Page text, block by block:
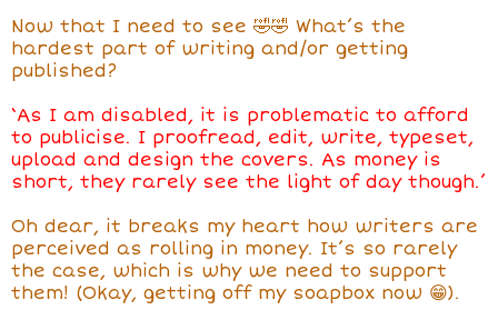
Now that I need to see 🤣🤣 What’s the
hardest part of writing and/or getting
published?
‘As I am disabled, it is problematic to afford
to publicise. I proofread, edit, write, typeset,
upload and design the covers. As money is
short, they rarely see the light of day though.’
Oh dear, it breaks my heart how writers are
perceived as rolling in money. It’s so rarely
the case, which is why we need to support
them! (Okay, getting off my soapbox now 😁).